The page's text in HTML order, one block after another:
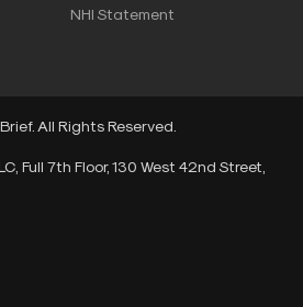
NHI Statement
All Rights Reserved.
Full 7th Floor, 130 West 42nd Street,